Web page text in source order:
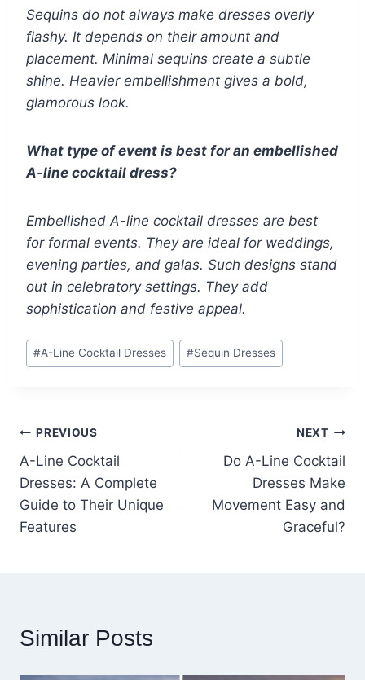
Sequins do not always make dresses overly
flashy. It depends on their amount and
placement. Minimal sequins create a subtle
shine. Heavier embellishment gives a bold,
glamorous look.
What type of event is best for an embellished
A-line cocktail dress?
Embellished A-line cocktail dresses are best
for formal events. They are ideal for weddings,
evening parties, and galas. Such designs stand
out in celebratory settings. They add
sophistication and festive appeal.
Post
Tags:
#A-Line Cocktail Dresses #Sequin Dresses
Post
navigation
PREVIOUS
A-Line Cocktail
Dresses: A Complete
Guide to Their Unique
Features
NEXT
Do A-Line Cocktail
Dresses Make
Movement Easy and
Graceful?
Similar Posts